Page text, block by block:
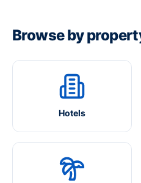
Browse by
Hotels